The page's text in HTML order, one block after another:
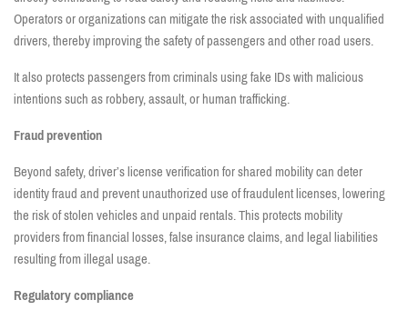
Operators or organizations can mitigate the risk associated with unqualified
drivers, thereby improving the safety of passengers and other road users.
It also protects passengers from criminals using fake IDs with malicious
intentions such as robbery, assault, or human trafficking.
Fraud prevention
Beyond safety, driver’s license verification for shared mobility can deter
identity fraud and prevent unauthorized use of fraudulent licenses, lowering
the risk of stolen vehicles and unpaid rentals. This protects mobility
providers from financial losses, false insurance claims, and legal liabilities
resulting from illegal usage.
Regulatory compliance